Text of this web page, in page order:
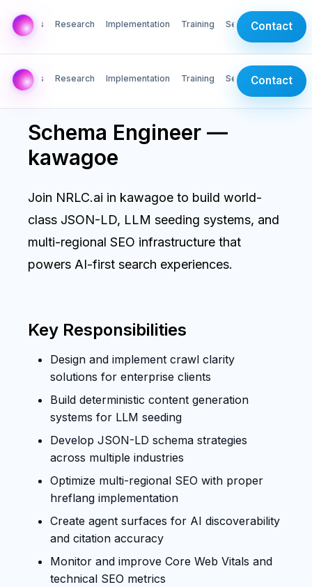
AI Labs Research Implementation Training ServicesContact
AI Labs Research Implementation Training ServicesContact
Schema Engineer —
kawagoe
Join NRLC.ai in kawagoe to build world-
class JSON-LD, LLM seeding systems, and
multi-regional SEO infrastructure that
powers AI-first search experiences.
Key Responsibilities
Design and implement crawl clarity
solutions for enterprise clients
Build deterministic content generation
systems for LLM seeding
Develop JSON-LD schema strategies
across multiple industries
Optimize multi-regional SEO with proper
hreflang implementation
Create agent surfaces for AI discoverability
and citation accuracy
Monitor and improve Core Web Vitals and
technical SEO metrics